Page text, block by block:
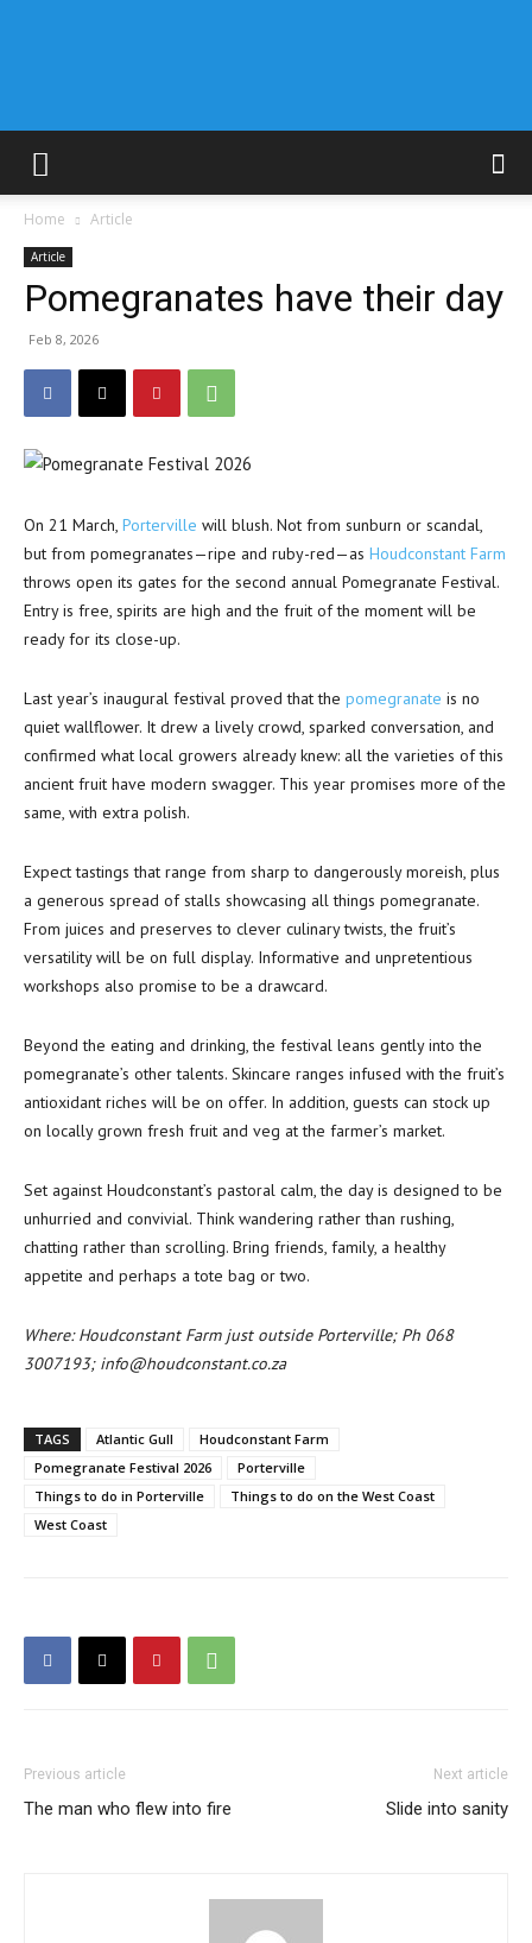
Home Article
Article
Pomegranates have their day
Feb 8, 2026
On 21 March, Porterville will blush. Not from sunburn or scandal,
but from pomegranates—ripe and ruby-red—as Houdconstant Farm
throws open its gates for the second annual Pomegranate Festival.
Entry is free, spirits are high and the fruit of the moment will be
ready for its close-up.
Last year’s inaugural festival proved that the pomegranate is no
quiet wallflower. It drew a lively crowd, sparked conversation, and
confirmed what local growers already knew: all the varieties of this
ancient fruit have modern swagger. This year promises more of the
same, with extra polish.
Expect tastings that range from sharp to dangerously moreish, plus
a generous spread of stalls showcasing all things pomegranate.
From juices and preserves to clever culinary twists, the fruit’s
versatility will be on full display. Informative and unpretentious
workshops also promise to be a drawcard.
Beyond the eating and drinking, the festival leans gently into the
pomegranate’s other talents. Skincare ranges infused with the fruit’s
antioxidant riches will be on offer. In addition, guests can stock up
on locally grown fresh fruit and veg at the farmer’s market.
Set against Houdconstant’s pastoral calm, the day is designed to be
unhurried and convivial. Think wandering rather than rushing,
chatting rather than scrolling. Bring friends, family, a healthy
appetite and perhaps a tote bag or two.
Where: Houdconstant Farm just outside Porterville; Ph 068
3007193; info@houdconstant.co.za
TAGS Atlantic Gull
Houdconstant Farm
Pomegranate Festival 2026
Porterville
Things to do in Porterville
Things to do on the West Coast
West Coast
Previous article
The man who flew into fire
Next article
Slide into sanity